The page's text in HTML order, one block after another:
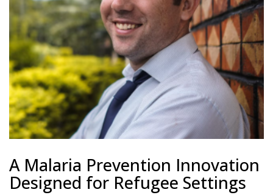
A Malaria Prevention Innovation
Designed for Refugee Settings